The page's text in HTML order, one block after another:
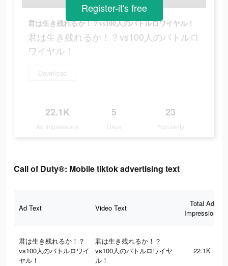
君は生き残れるか！？vs100人のバトルロワイヤル！
君は生き残れるか！？vs100人のバトルロ
ワイヤル！
Download
22.1K
Ad Impressions
5
Days
23
Popularity
Register-it's free
Call of Duty®: Mobile tiktok advertising text
Ad Text Video Text
Total Ad
Impressions
君は生き残れるか！？
vs100人のバトルロワイ
ヤル！
君は生き残れるか！？
vs100人のバトルロワイヤ
ル！
22.1K